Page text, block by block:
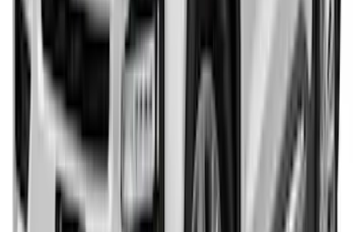
Film Kit
SKU VRB5Z2120000A